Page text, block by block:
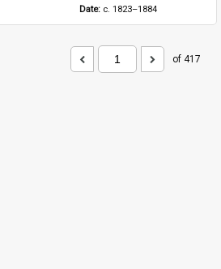
Date: c. 1823–1884
of 417